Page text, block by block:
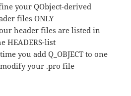
your QObject-derived
files ONLY
header files are listed in
HEADERS-list
you add Q_OBJECT to one
your .pro file